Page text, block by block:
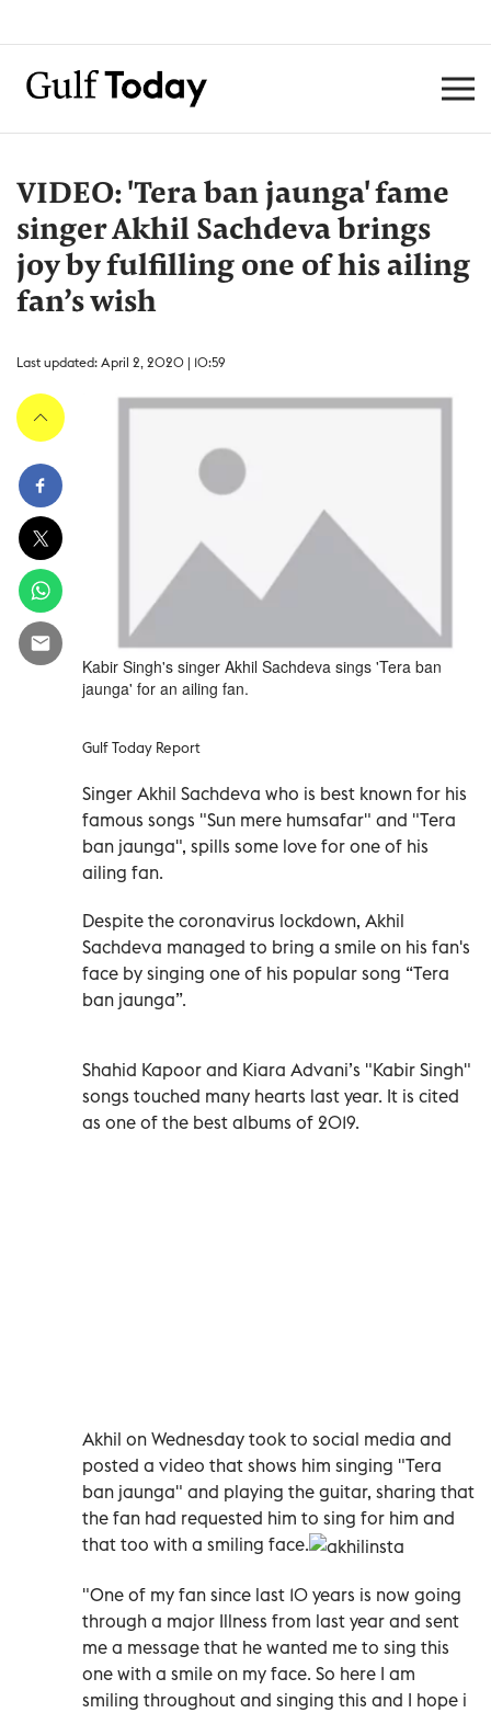
VIDEO: 'Tera ban jaunga' fame
singer Akhil Sachdeva brings
joy by fulfilling one of his ailing
fan’s wish
Last updated: April 2, 2020 | 10:59
Kabir Singh's singer Akhil Sachdeva sings 'Tera ban
jaunga' for an ailing fan.
Gulf Today Report
Singer Akhil Sachdeva who is best known for his
famous songs "Sun mere humsafar" and "Tera
ban jaunga", spills some love for one of his
ailing fan.
Despite the coronavirus lockdown, Akhil
Sachdeva managed to bring a smile on his fan's
face by singing one of his popular song “Tera
ban jaunga”.
Shahid Kapoor and Kiara Advani’s "Kabir Singh"
songs touched many hearts last year. It is cited
as one of the best albums of 2019.
Akhil on Wednesday took to social media and
posted a video that shows him singing "Tera
ban jaunga" and playing the guitar, sharing that
the fan had requested him to sing for him and
that too with a smiling face.
"One of my fan since last 10 years is now going
through a major Illness from last year and sent
me a message that he wanted me to sing this
one with a smile on my face. So here I am
smiling throughout and singing this and I hope i